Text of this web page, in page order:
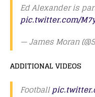
Ed Alexander is
pic.twitter.com/
— James Moran
ADDITIONAL VIDEOS
Football